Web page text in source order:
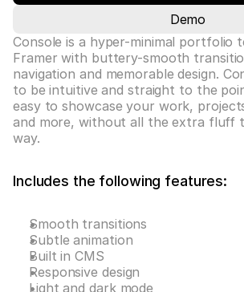
Demo
Console is a hyper-minimal portfolio
Framer with buttery-smooth
navigation and memorable design.
to be intuitive and straight to the
easy to showcase your work,
and more, without all the extra fluff
way.
Includes the following features:
Smooth transitions
Subtle animation
Built in CMS
Responsive design
Light and dark mode